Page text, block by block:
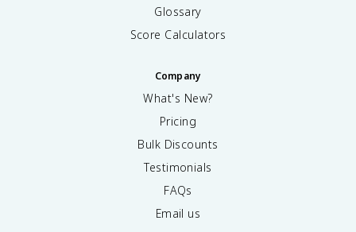
Glossary
Score Calculators
Company
What's New?
Pricing
Bulk Discounts
Testimonials
FAQs
Email us